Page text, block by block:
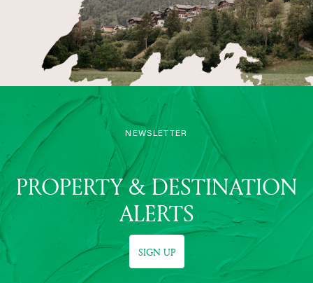
NEWSLETTER
PROPERTY & DESTINATION
ALERTS
SIGN UP